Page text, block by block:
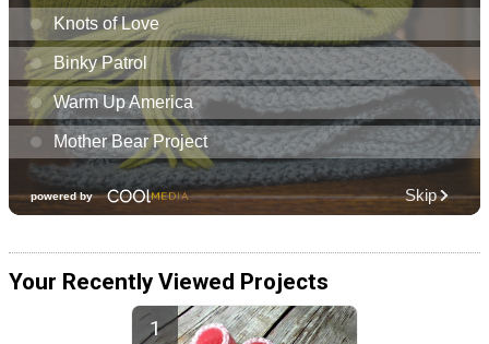
Your Recently Viewed Projects